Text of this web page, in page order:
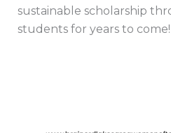
sustainable scholarship
students for years to come!